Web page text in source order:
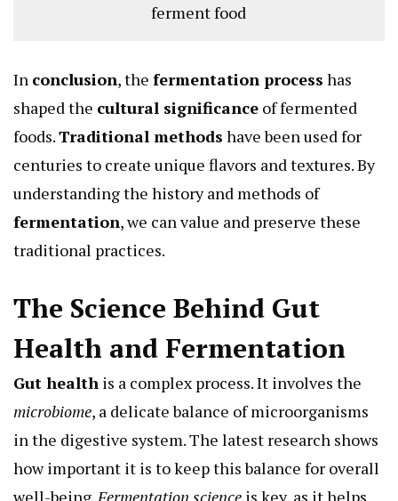
ferment food
In conclusion, the fermentation process has
shaped the cultural significance of fermented
foods.Traditional methods have been used for
centuries to create unique flavors and textures. By
understanding the history and methods of
fermentation, we can value and preserve these
traditional practices.
The Science Behind Gut
Health and Fermentation
Gut health is a complex process. It involves the
microbiome, a delicate balance of microorganisms
in the digestive system. The latest research shows
how important it is to keep this balance for overall
well-being. Fermentation science is key, as it helps